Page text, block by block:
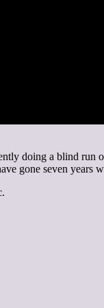
doing a blind run
gone seven